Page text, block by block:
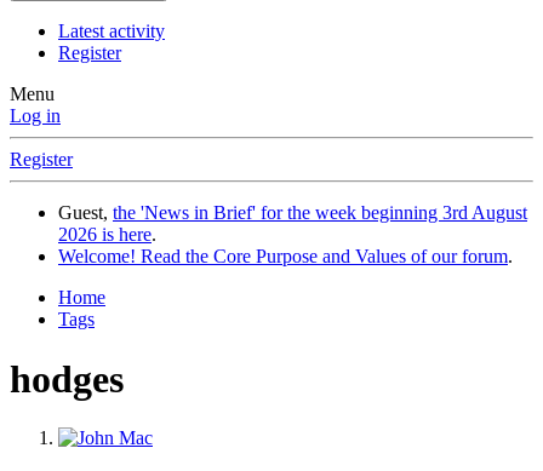
Latest activity
Register
Menu
Log in
Register
Guest, the 'News in Brief' for the week beginning 3rd August
2026 is here.
Welcome! Read the Core Purpose and Values of our forum.
Home
Tags
hodges